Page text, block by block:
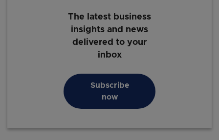
The latest business
insights and news
delivered to your
inbox
Subscribe
now